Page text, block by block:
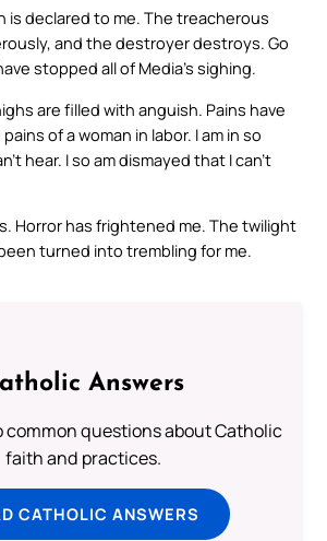
is declared to me. The treacherous
and the destroyer destroys. Go
stopped all of Media’s sighing.
are filled with anguish. Pains have
of a woman in labor. I am in so
hear. I so am dismayed that I can’t
Horror has frightened me. The twilight
turned into trembling for me.
Answers
common questions about Catholic
faith and practices.
CATHOLIC ANSWERS